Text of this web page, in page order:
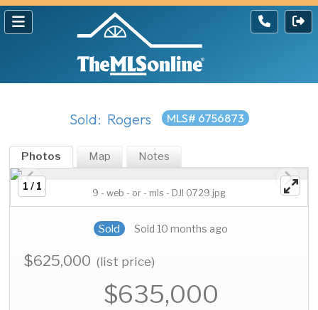
Sold: Rogers MLS# 6756873
Photos Map Notes
1 / 1
9 - web - or - mls - DJI 0729.jpg
Sold Sold 10 months ago
$625,000(list price)
$635,000